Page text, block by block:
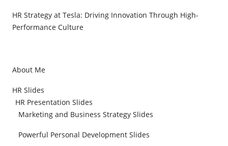
HR Strategy at Tesla: Driving Innovation Through High-
Performance Culture
About Me
HR Slides
HR Presentation Slides
Marketing and Business Strategy Slides
Powerful Personal Development Slides